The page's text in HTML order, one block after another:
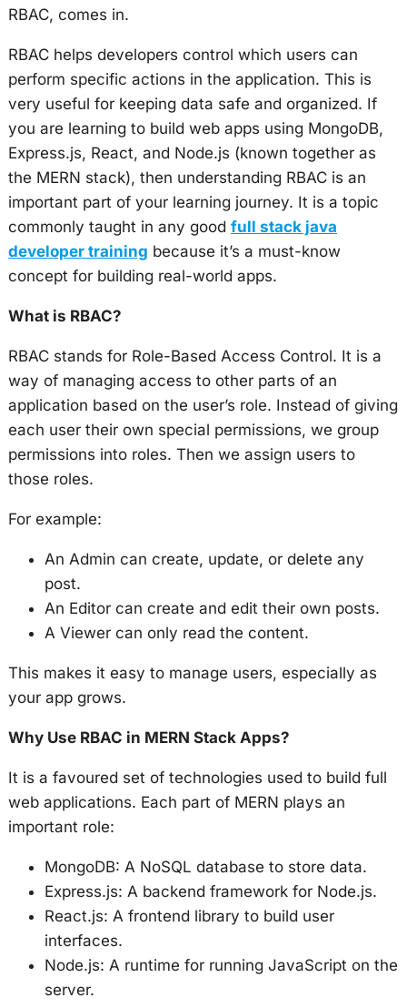
RBAC, comes in.
RBAC helps developers control which users can
perform specific actions in the application. This is
very useful for keeping data safe and organized. If
you are learning to build web apps using MongoDB,
Express.js, React, and Node.js (known together as
the MERN stack), then understanding RBAC is an
important part of your learning journey. It is a topic
commonly taught in any good full stack java
developer training because it’s a must-know
concept for building real-world apps.
What is RBAC?
RBAC stands for Role-Based Access Control. It is a
way of managing access to other parts of an
application based on the user’s role. Instead of giving
each user their own special permissions, we group
permissions into roles. Then we assign users to
those roles.
For example:
An Admin can create, update, or delete any
post.
An Editor can create and edit their own posts.
A Viewer can only read the content.
This makes it easy to manage users, especially as
your app grows.
Why Use RBAC in MERN Stack Apps?
It is a favoured set of technologies used to build full
web applications. Each part of MERN plays an
important role:
MongoDB: A NoSQL database to store data.
Express.js: A backend framework for Node.js.
React.js: A frontend library to build user
interfaces.
Node.js: A runtime for running JavaScript on the
server.